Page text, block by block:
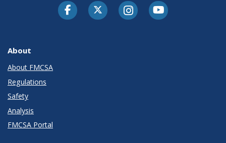
FacebookTwitter-XInstagramYoutube
About
About FMCSA
Regulations
Safety
Analysis
FMCSA Portal